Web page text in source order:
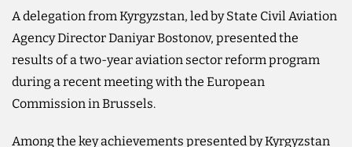
A delegation from Kyrgyzstan, led by State Civil Aviation
Agency Director Daniyar Bostonov, presented the
results of a two-year aviation sector reform program
during a recent meeting with the European
Commission in Brussels.
Among the key achievements presented by Kyrgyzstan